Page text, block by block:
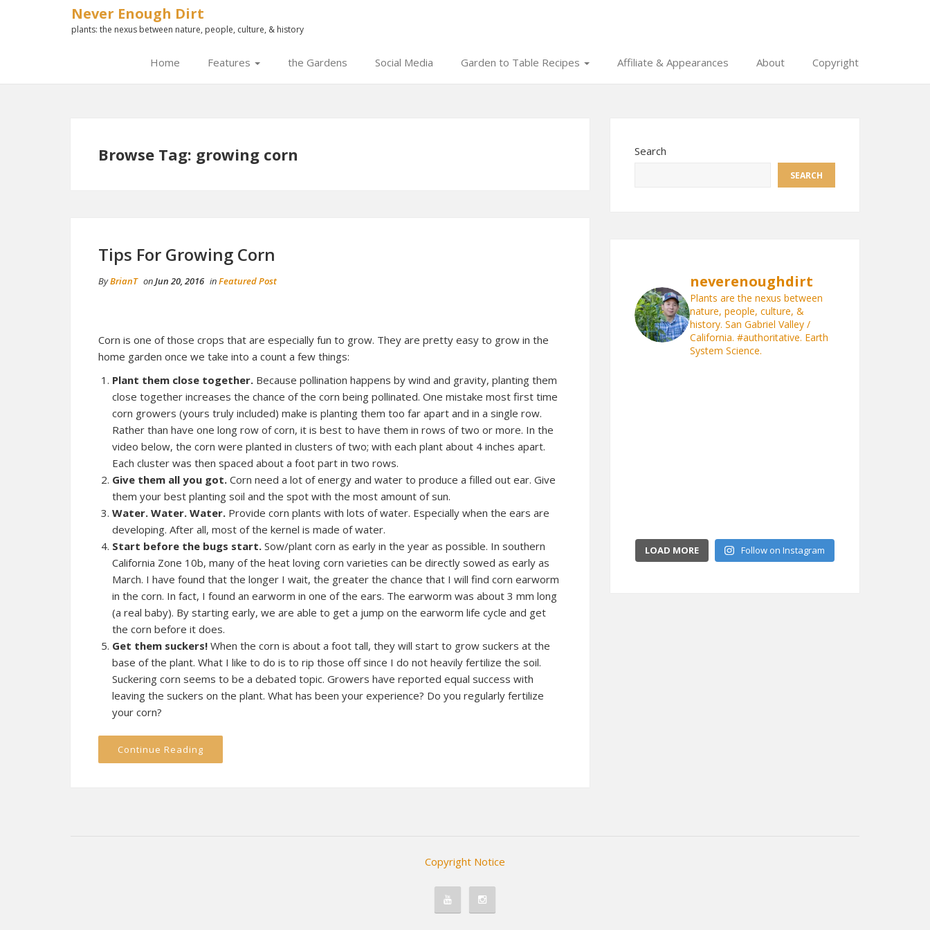
Never Enough Dirt
plants: the nexus between nature, people, culture, & history
Home Features the Gardens Social Media Garden to Table Recipes Affiliate & Appearances About Copyright
Browse Tag: growing corn
Tips For Growing Corn
ByBrianT onJun 20, 2016 inFeatured Post
Corn is one of those crops that are especially fun to grow. They are pretty easy to grow in the
home garden once we take into a count a few things:
Plant them close together. Because pollination happens by wind and gravity, planting them
close together increases the chance of the corn being pollinated. One mistake most first time
corn growers (yours truly included) make is planting them too far apart and in a single row.
Rather than have one long row of corn, it is best to have them in rows of two or more. In the
video below, the corn were planted in clusters of two; with each plant about 4 inches apart.
Each cluster was then spaced about a foot part in two rows.
Give them all you got. Corn need a lot of energy and water to produce a filled out ear. Give
them your best planting soil and the spot with the most amount of sun.
Water. Water. Water. Provide corn plants with lots of water. Especially when the ears are
developing. After all, most of the kernel is made of water.
Start before the bugs start. Sow/plant corn as early in the year as possible. In southern
California Zone 10b, many of the heat loving corn varieties can be directly sowed as early as
March. I have found that the longer I wait, the greater the chance that I will find corn earworm
in the corn. In fact, I found an earworm in one of the ears. The earworm was about 3 mm long
(a real baby). By starting early, we are able to get a jump on the earworm life cycle and get
the corn before it does.
Get them suckers! When the corn is about a foot tall, they will start to grow suckers at the
base of the plant. What I like to do is to rip those off since I do not heavily fertilize the soil.
Suckering corn seems to be a debated topic. Growers have reported equal success with
leaving the suckers on the plant. What has been your experience? Do you regularly fertilize
your corn?
Continue Reading
Search
SEARCH
neverenoughdirt
Plants are the nexus between
nature, people, culture, &
history. San Gabriel Valley /
California. #authoritative. Earth
System Science.
LOAD MORE Follow on Instagram
Copyright Notice